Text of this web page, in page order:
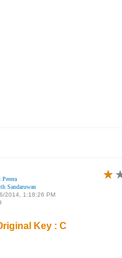
Perera
Sandaruwan
2014, 1:18:26 PM
Key : C
★
★
★